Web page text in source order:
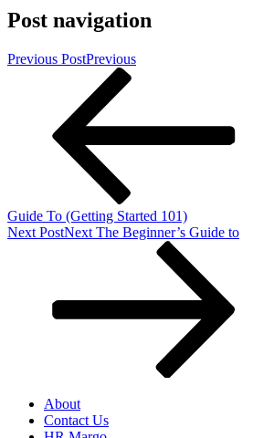
Post navigation
Previous PostPrevious
Guide To (Getting Started 101)
Next PostNext The Beginner’s Guide to
About
Contact Us